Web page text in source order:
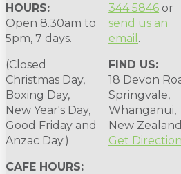
HOURS:
Open 8.30am to
5pm, 7 days.
(Closed
Christmas Day,
Boxing Day,
New Year's Day,
Good Friday and
Anzac Day.)
CAFE HOURS:
344 5846 or
send us an
email .
FIND US:
18 Devon
Springvale,
Whanganui,
New Zealand
Get